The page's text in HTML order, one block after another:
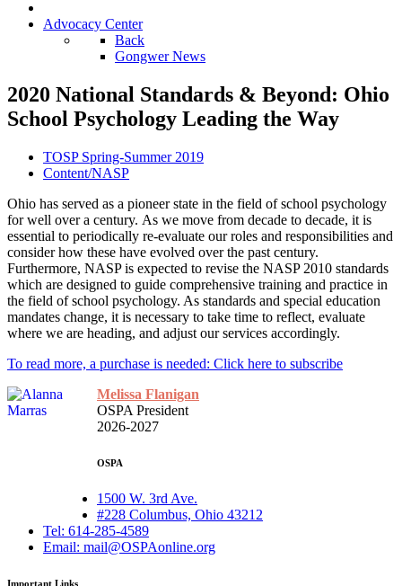
Advocacy Center
Back
Gongwer News
2020 National Standards & Beyond: Ohio
School Psychology Leading the Way
TOSP Spring-Summer 2019
Content/NASP
Ohio has served as a pioneer state in the field of school psychology
for well over a century. As we move from decade to decade, it is
essential to periodically re-evaluate our roles and responsibilities and
consider how these have evolved over the past century.
Furthermore, NASP is expected to revise the NASP 2010 standards
which are designed to guide comprehensive training and practice in
the field of school psychology. As standards and special education
mandates change, it is necessary to take time to reflect, evaluate
where we are heading, and adjust our services accordingly.
To read more, a purchase is needed: Click here to subscribe
Melissa Flanigan
OSPA President
2026-2027
OSPA
1500 W. 3rd Ave.
#228 Columbus, Ohio 43212
Tel: 614-285-4589
Email: mail@OSPAonline.org
Important Links